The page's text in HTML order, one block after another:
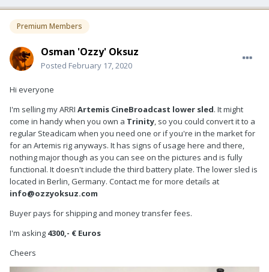
Premium Members
Osman 'Ozzy' Oksuz
Posted February 17, 2020
Hi everyone
I'm selling my ARRI Artemis CineBroadcast lower sled. It might
come in handy when you own a Trinity , so you could convert it to a
regular Steadicam when you need one or if you're in the market for
for an Artemis rig anyways. It has signs of usage here and there,
nothing major though as you can see on the pictures and is fully
functional. It doesn't include the third battery plate. The lower sled is
located in Berlin, Germany. Contact me for more details at
info@ozzyoksuz.com
Buyer pays for shipping and money transfer fees.
I'm asking 4300,- € Euros
Cheers